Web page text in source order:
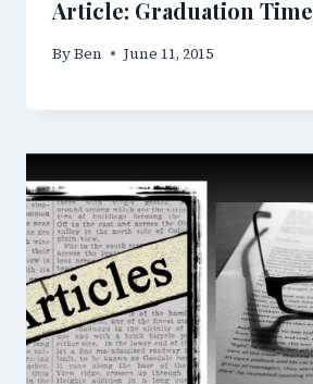
Article: Graduation Time
ByBen June 11, 2015